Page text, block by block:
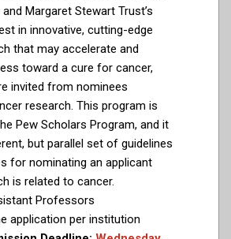
Margaret Stewart Trust’s
in innovative, cutting-edge
that may accelerate and
toward a cure for cancer,
invited from nominees
research. This program is
Pew Scholars Program, and it
but parallel set of guidelines
for nominating an applicant
is related to cancer.
Professors
application per institution